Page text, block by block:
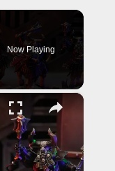
Now Playing
×